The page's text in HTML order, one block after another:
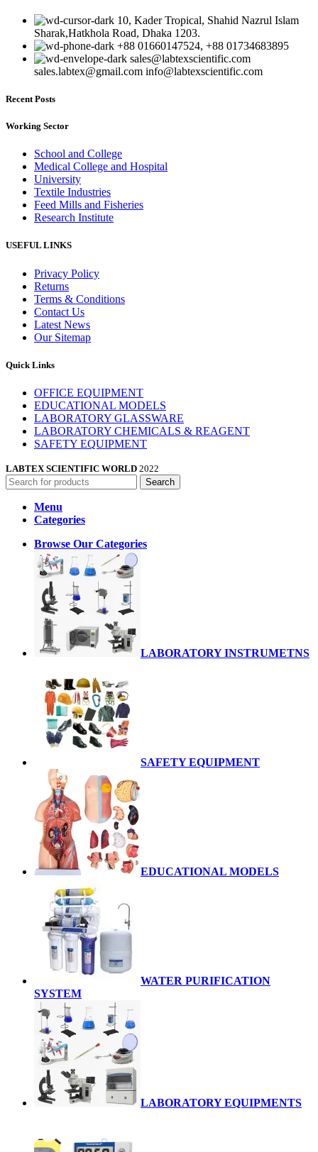
10, Kader Tropical, Shahid Nazrul Islam
Sharak,Hatkhola Road, Dhaka 1203.
+88 01660147524, +88 01734683895
sales@labtexscientific.com
sales.labtex@gmail.com info@labtexscientific.com
Recent Posts
Working Sector
School and College
Medical College and Hospital
University
Textile Industries
Feed Mills and Fisheries
Research Institute
USEFUL LINKS
Privacy Policy
Returns
Terms & Conditions
Contact Us
Latest News
Our Sitemap
Quick Links
OFFICE EQUIPMENT
EDUCATIONAL MODELS
LABORATORY GLASSWARE
LABORATORY CHEMICALS & REAGENT
SAFETY EQUIPMENT
LABTEX SCIENTIFIC WORLD 2022
Search
Menu
Categories
Browse Our Categories
LABORATORY INSTRUMETNS
SAFETY EQUIPMENT
EDUCATIONAL MODELS
WATER PURIFICATION
SYSTEM
LABORATORY EQUIPMENTS